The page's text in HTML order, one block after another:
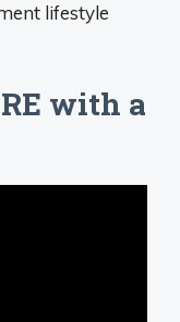
lifestyle
with a